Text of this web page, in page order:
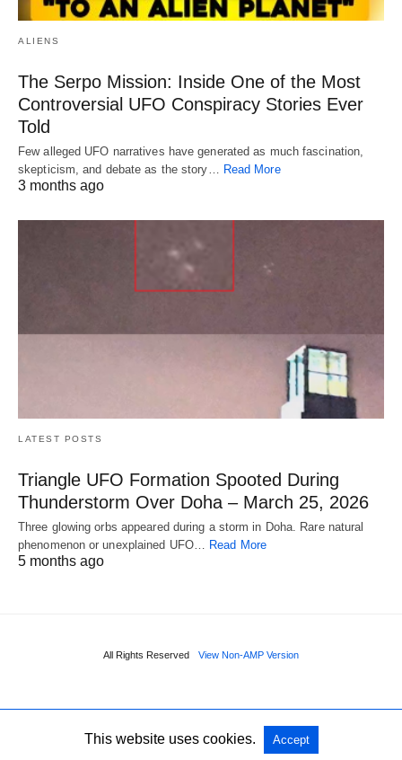
ALIENS
The Serpo Mission: Inside One of the Most
Controversial UFO Conspiracy Stories Ever
Told
Few alleged UFO narratives have generated as much fascination,
skepticism, and debate as the story… Read More
3 months ago
LATEST POSTS
Triangle UFO Formation Spooted During
Thunderstorm Over Doha – March 25, 2026
Three glowing orbs appeared during a storm in Doha. Rare natural
phenomenon or unexplained UFO… Read More
5 months ago
All Rights Reserved View Non-AMP Version
This website uses cookies. Accept